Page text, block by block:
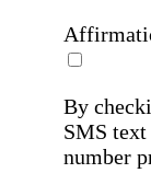
By
SMS text
number